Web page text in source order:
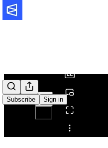
Subscribe Sign in
Share from 0:00